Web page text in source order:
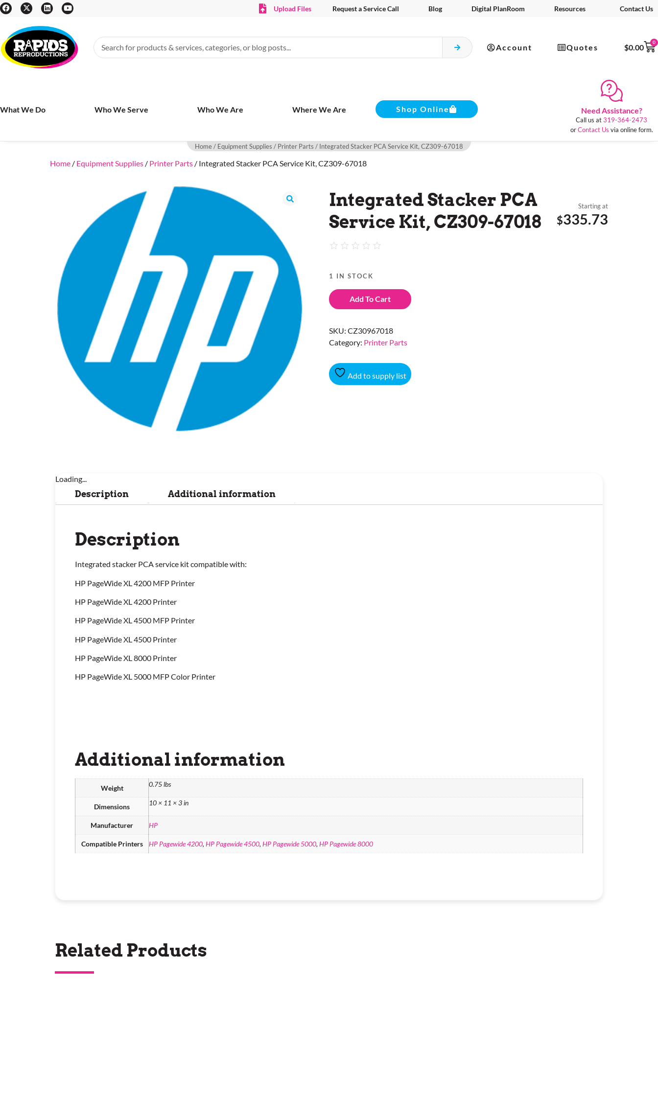
Upload Files Request a Service Call Blog Digital PlanRoom Resources Contact Us
Account Quotes $0.00
0
What We Do Who We Serve Who We Are Where We Are Shop Online Need Assistance?
Call us at319-364-2473
orContact Us via online form.
Home/ Equipment Supplies / Printer Parts / Integrated Stacker PCA Service Kit, CZ309-67018
Home / Equipment Supplies / Printer Parts / Integrated Stacker PCA Service Kit, CZ309-67018
Integrated Stacker PCA
Service Kit, CZ309-67018
Starting at
$335.73
1 IN STOCK
Add To Cart
SKU: CZ30967018
Category: Printer Parts
Add to supply list
Loading...
Description Additional information
Description
Integrated stacker PCA service kit compatible with:
HP PageWide XL 4200 MFP Printer
HP PageWide XL 4200 Printer
HP PageWide XL 4500 MFP Printer
HP PageWide XL 4500 Printer
HP PageWide XL 8000 Printer
HP PageWide XL 5000 MFP Color Printer
Additional information
Weight 0.75 lbs
Dimensions 10 × 11 × 3 in
Manufacturer HP
Compatible Printers HP Pagewide 4200, HP Pagewide 4500, HP Pagewide 5000, HP Pagewide 8000
Related Products